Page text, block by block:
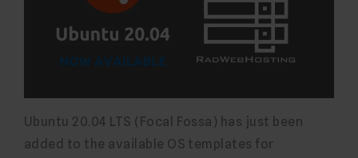
Ubuntu 20.04 LTS (Focal Fossa) has just been
added to the available OS templates for